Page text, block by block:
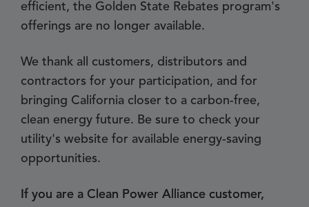
efficient, the Golden State Rebates program's
offerings are no longer available.
We thank all customers, distributors and
contractors for your participation, and for
bringing California closer to a carbon-free,
clean energy future. Be sure to check your
utility's website for available energy-saving
opportunities.
If you are a Clean Power Alliance customer,